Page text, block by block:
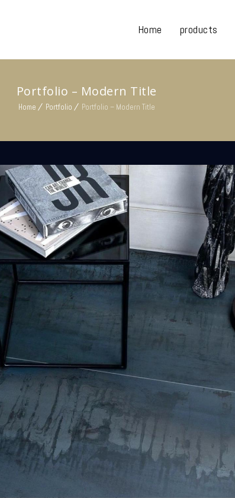
Home products
Portfolio – Modern Title
Home Portfolio Portfolio – Modern Title